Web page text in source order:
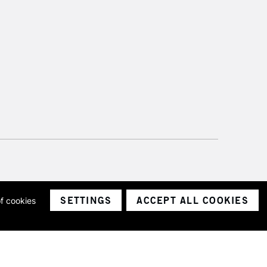
company number 1799472
cookies
SETTINGS ACCEPT ALL COOKIES